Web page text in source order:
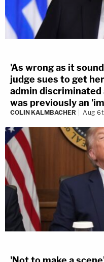
'As wrong as it
judge sues to get
admin discriminated
was previously an
COLIN KALMBACHER Aug